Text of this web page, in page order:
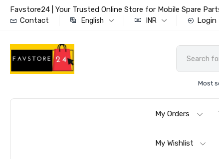
Favstore24 | Your Trusted Online Store for Mobile Spare
Contact
English INR Login
Most
My Orders
My Wishlist